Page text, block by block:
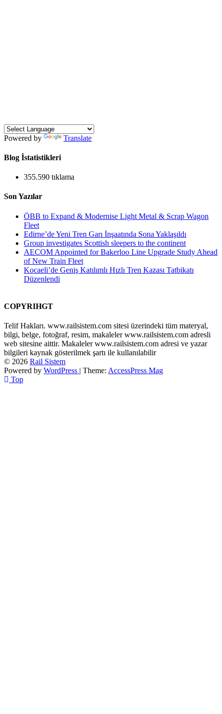
Powered by Translate
Blog İstatistikleri
355.590 tıklama
Son Yazılar
ÖBB to Expand & Modernise Light Metal & Scrap Wagon
Fleet
Edirne’de Yeni Tren Garı İnşaatında Sona Yaklaşıldı
Group investigates Scottish sleepers to the continent
AECOM Appointed for Bakerloo Line Upgrade Study Ahead
of New Train Fleet
Kocaeli’de Geniş Katılımlı Hızlı Tren Kazası Tatbikatı
Düzenlendi
COPYRIHGT
Telif Hakları. www.railsistem.com sitesi üzerindeki tüm materyal,
bilgi, belge, fotoğraf, resim, makaleler www.railsistem.com adresli
web sitesine aittir. Makaleler www.railsistem.com adresi ve yazar
bilgileri kaynak gösterilmek şartı ile kullanılabilir
© 2026 Rail Sistem
Powered by WordPress | Theme: AccessPress Mag
Top